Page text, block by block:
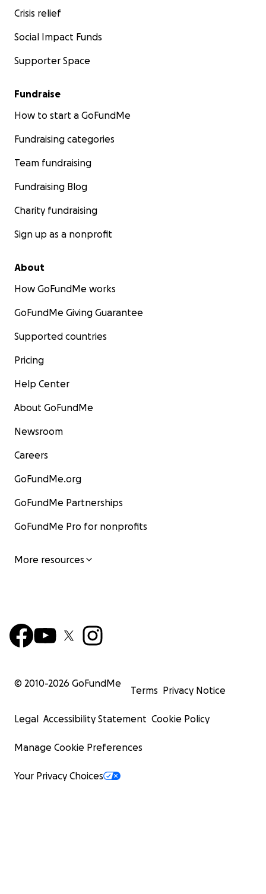
Crisis relief
Social Impact Funds
Supporter Space
Fundraise
How to start a GoFundMe
Fundraising categories
Team fundraising
Fundraising Blog
Charity fundraising
Sign up as a nonprofit
About
How GoFundMe works
GoFundMe Giving Guarantee
Supported countries
Pricing
Help Center
About GoFundMe
Newsroom
Careers
GoFundMe.org
GoFundMe Partnerships
GoFundMe Pro for nonprofits
More resources
© 2010-2026 GoFundMe
Terms Privacy Notice
Legal Accessibility Statement Cookie Policy
Manage Cookie Preferences
Your Privacy Choices